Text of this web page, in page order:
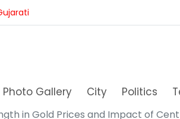
Photo Gallery City Politics
in Gold Prices and Impact of